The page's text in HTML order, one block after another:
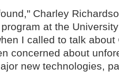
Charley
at the
I called to talk about
concerned about
new technologies,